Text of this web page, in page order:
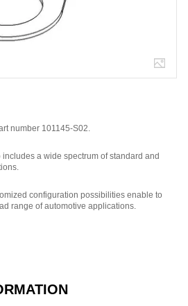
number 101145-S02.
includes a wide spectrum of standard and
configuration possibilities enable to
range of automotive applications.